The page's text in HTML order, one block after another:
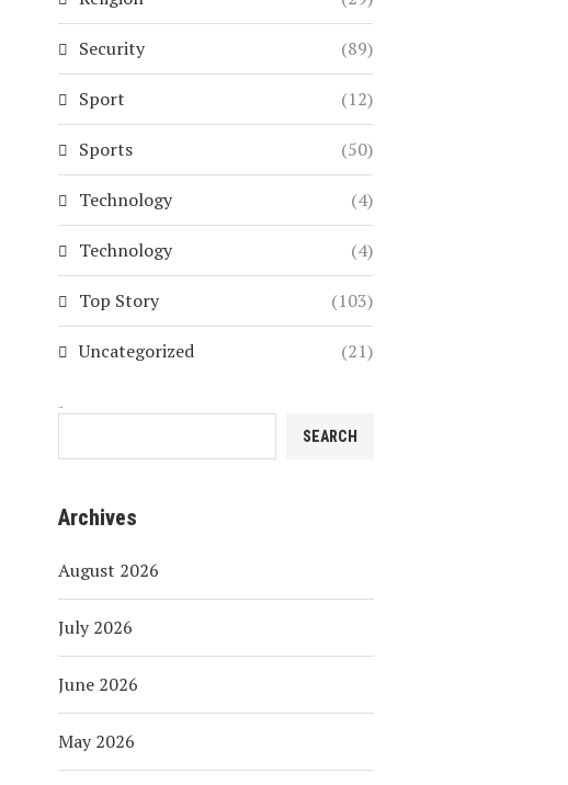
Security (89)
Sport (12)
Sports (50)
Technology (4)
Technology (4)
Top Story (103)
Uncategorized (21)
SEARCH
Archives
August 2026
July 2026
June 2026
May 2026